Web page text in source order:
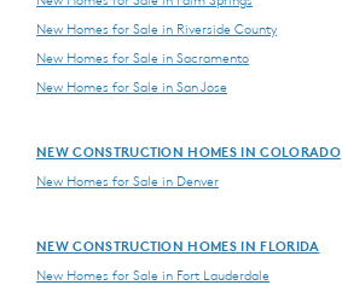
New Homes for Sale in Riverside County
New Homes for Sale in Sacramento
New Homes for Sale in San Jose
NEW CONSTRUCTION HOMES IN COLORADO
New Homes for Sale in Denver
NEW CONSTRUCTION HOMES IN FLORIDA
New Homes for Sale in Fort Lauderdale